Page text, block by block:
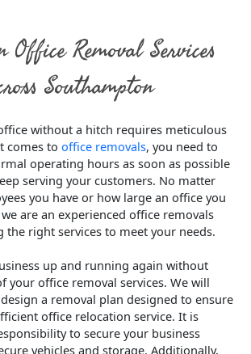
Office Removal Services
Southampton
without a hitch requires meticulous
comes to office removals, you need to
operating hours as soon as possible
serving your customers. No matter
you have or how large an office you
are an experienced office removals
the right services to meet your needs.
up and running again without
your office removal services. We will
a removal plan designed to ensure
office relocation service. It is
to secure your business
vehicles and storage. Additionally,